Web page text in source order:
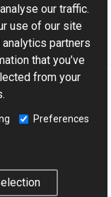
our traffic.
use of our site
partners
that you’ve
from your
Preferences